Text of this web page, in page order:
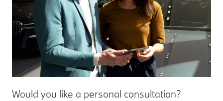
Would you like a personal consultation?